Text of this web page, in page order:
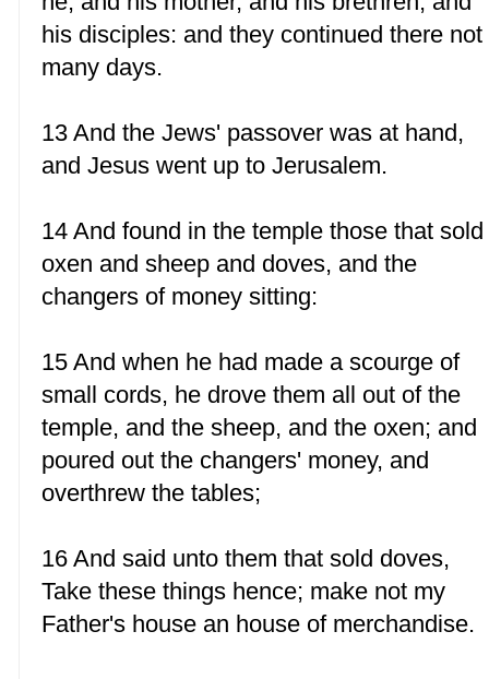
his disciples: and they continued there not
many days.
13 And the Jews' passover was at hand,
and Jesus went up to Jerusalem.
14 And found in the temple those that sold
oxen and sheep and doves, and the
changers of money sitting:
15 And when he had made a scourge of
small cords, he drove them all out of the
temple, and the sheep, and the oxen; and
poured out the changers' money, and
overthrew the tables;
16 And said unto them that sold doves,
Take these things hence; make not my
Father's house an house of merchandise.